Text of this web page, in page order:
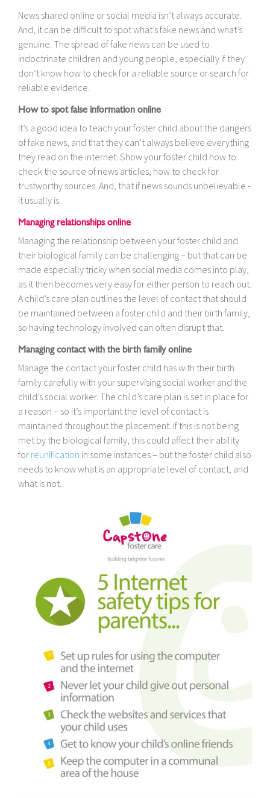
News shared online or social media isn’t always accurate.
And, it can be difficult to spot what’s fake news and what’s
genuine. The spread of fake news can be used to
indoctrinate children and young people, especially if they
don’t know how to check for a reliable source or search for
reliable evidence.
How to spot false information online
It’s a good idea to teach your foster child about the dangers
of fake news, and that they can’t always believe everything
they read on the internet. Show your foster child how to
check the source of news articles, how to check for
trustworthy sources. And, that if news sounds unbelievable -
it usually is.
Managing relationships online
Managing the relationship between your foster child and
their biological family can be challenging – but that can be
made especially tricky when social media comes into play,
as it then becomes very easy for either person to reach out.
A child’s care plan outlines the level of contact that should
be maintained between a foster child and their birth family,
so having technology involved can often disrupt that.
Managing contact with the birth family online
Manage the contact your foster child has with their birth
family carefully with your supervising social worker and the
child’s social worker. The child’s care plan is set in place for
a reason – so it’s important the level of contact is
maintained throughout the placement. If this is not being
met by the biological family, this could affect their ability
for reunification in some instances – but the foster child also
needs to know what is an appropriate level of contact, and
what is not.